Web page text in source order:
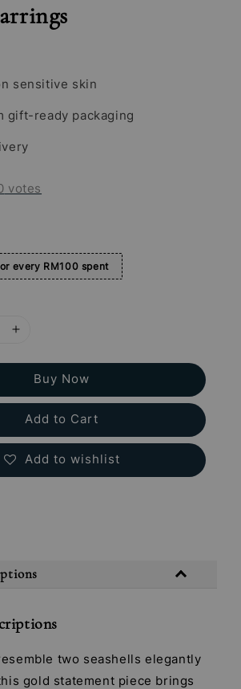
sensitive skin
gift-ready packaging
votes
every RM100 spent
Buy Now
Add to Cart
Add to wishlist
two seashells elegantly
gold statement piece brings